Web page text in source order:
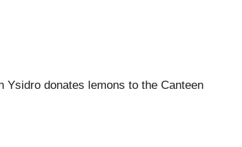
Ysidro donates lemons to the Canteen